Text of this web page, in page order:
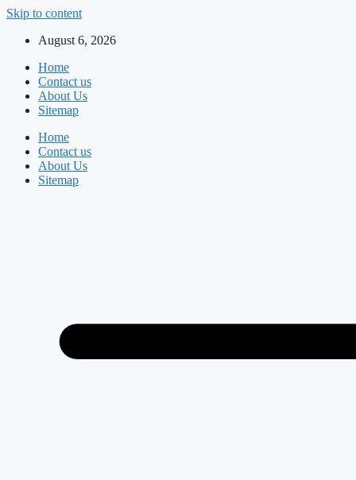
Skip to content
August 6, 2026
Home
Contact us
About Us
Sitemap
Home
Contact us
About Us
Sitemap